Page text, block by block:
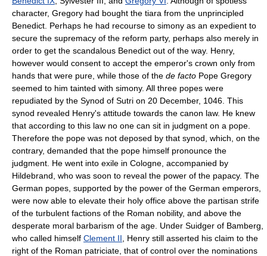
character, Gregory had bought the tiara from the unprincipled
Benedict. Perhaps he had recourse to simony as an expedient to
secure the supremacy of the reform party, perhaps also merely in
order to get the scandalous Benedict out of the way. Henry,
however would consent to accept the emperor's crown only from
hands that were pure, while those of the de facto Pope Gregory
seemed to him tainted with simony. All three popes were
repudiated by the Synod of Sutri on 20 December, 1046. This
synod revealed Henry's attitude towards the canon law. He knew
that according to this law no one can sit in judgment on a pope.
Therefore the pope was not deposed by that synod, which, on the
contrary, demanded that the pope himself pronounce the
judgment. He went into exile in Cologne, accompanied by
Hildebrand, who was soon to reveal the power of the papacy. The
German popes, supported by the power of the German emperors,
were now able to elevate their holy office above the partisan strife
of the turbulent factions of the Roman nobility, and above the
desperate moral barbarism of the age. Under Suidger of Bamberg,
who called himself Clement II , Henry still asserted his claim to the
right of the Roman patriciate, that of control over the nominations